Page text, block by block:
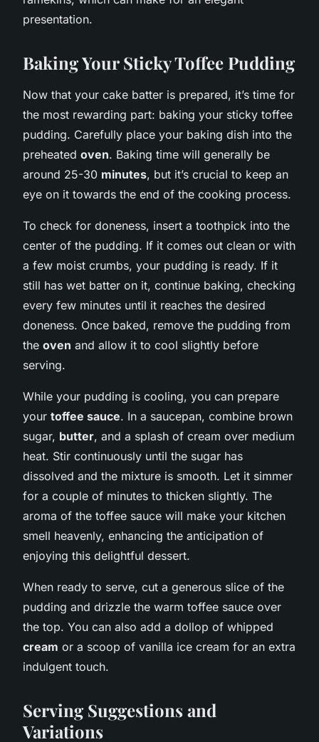
presentation.
Baking Your Sticky Toffee Pudding
Now that your cake batter is prepared, it’s time for
the most rewarding part: baking your sticky toffee
pudding. Carefully place your baking dish into the
preheated oven. Baking time will generally be
around 25-30 minutes, but it’s crucial to keep an
eye on it towards the end of the cooking process.
To check for doneness, insert a toothpick into the
center of the pudding. If it comes out clean or with
a few moist crumbs, your pudding is ready. If it
still has wet batter on it, continue baking, checking
every few minutes until it reaches the desired
doneness. Once baked, remove the pudding from
the oven and allow it to cool slightly before
serving.
While your pudding is cooling, you can prepare
your toffee sauce. In a saucepan, combine brown
sugar, butter, and a splash of cream over medium
heat. Stir continuously until the sugar has
dissolved and the mixture is smooth. Let it simmer
for a couple of minutes to thicken slightly. The
aroma of the toffee sauce will make your kitchen
smell heavenly, enhancing the anticipation of
enjoying this delightful dessert.
When ready to serve, cut a generous slice of the
pudding and drizzle the warm toffee sauce over
the top. You can also add a dollop of whipped
cream or a scoop of vanilla ice cream for an extra
indulgent touch.
Serving Suggestions and
Variations